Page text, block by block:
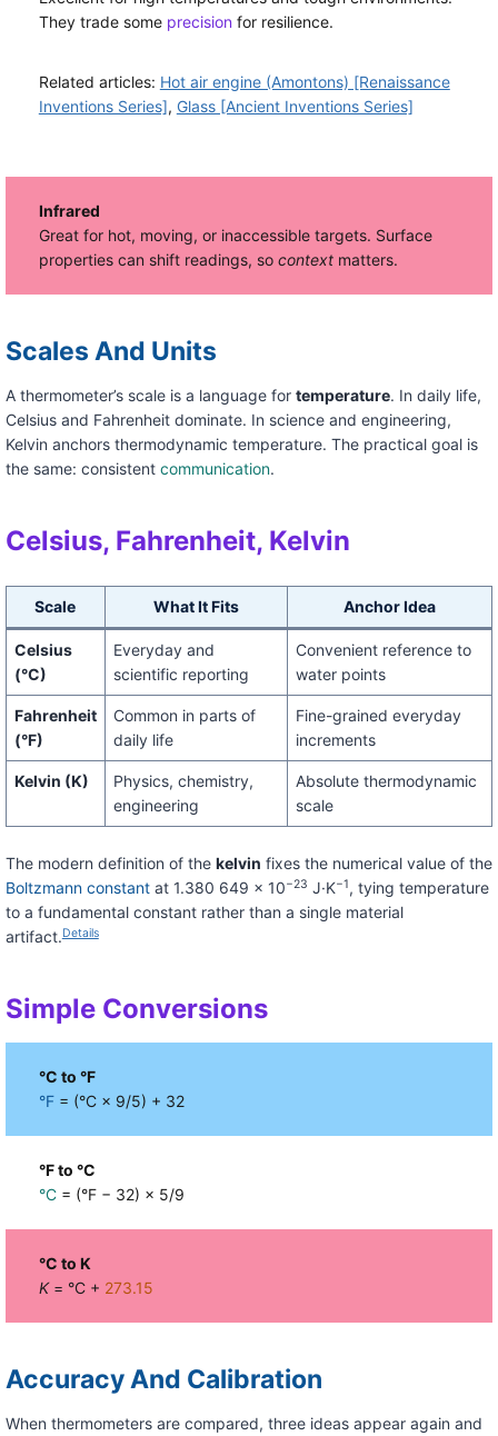
They trade some precision for resilience.
Related articles: Hot air engine (Amontons) [Renaissance
Inventions Series], Glass [Ancient Inventions Series]
Infrared
Great for hot, moving, or inaccessible targets. Surface
properties can shift readings, so contextmatters.
Scales And Units
A thermometer’s scale is a language for temperature. In daily life,
Celsius and Fahrenheit dominate. In science and engineering,
Kelvin anchors thermodynamic temperature. The practical goal is
the same: consistent communication.
Celsius, Fahrenheit, Kelvin
Scale What It Fits Anchor Idea
Celsius
(°C)
Everyday and
scientific reporting
Convenient reference to
water points
Fahrenheit
(°F)
Common in parts of
daily life
Fine-grained everyday
increments
Kelvin (K)
Physics, chemistry,
engineering
Absolute thermodynamic
scale
The modern definition of the kelvin fixes the numerical value of the
Boltzmann constantat 1.380 649 × 10−23 J·K−1, tying temperature
to a fundamental constant rather than a single material
artifact.Details
Simple Conversions
°C to °F
°F= (°C × 9/5) + 32
°F to °C
°C= (°F − 32) × 5/9
°C to K
K= °C + 273.15
Accuracy And Calibration
When thermometers are compared, three ideas appear again and